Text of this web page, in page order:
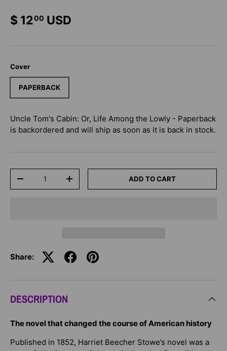
$ 1200 USD
Cover
PAPERBACK
Uncle Tom's Cabin: Or, Life Among the Lowly - Paperback
is backordered and will ship as soon as it is back in stock.
-
+ ADD TO CART
Share:
DESCRIPTION
The novel that changed the course of American history
Published in 1852, Harriet Beecher Stowe’s novel was a